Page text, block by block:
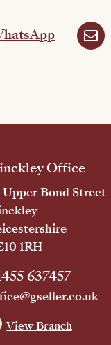
Office
Upper Bond Street
1RH
637457
View Branch